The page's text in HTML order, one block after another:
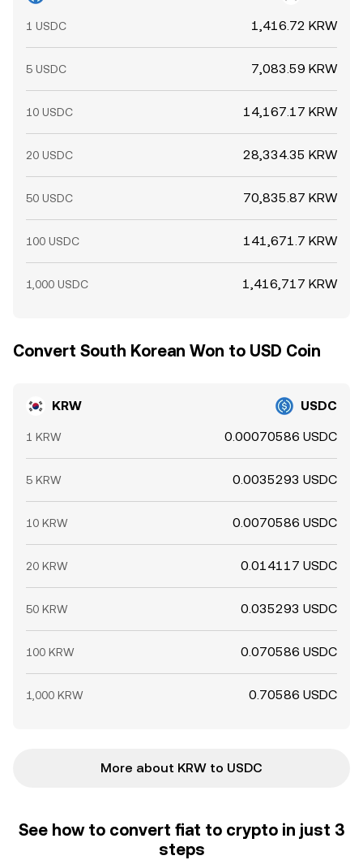
1 USDC 1,416.72 KRW
5 USDC 7,083.59 KRW
10 USDC 14,167.17 KRW
20 USDC 28,334.35 KRW
50 USDC 70,835.87 KRW
100 USDC 141,671.7 KRW
1,000 USDC 1,416,717 KRW
Convert South Korean Won to USD Coin
KRW USDC
1 KRW 0.00070586 USDC
5 KRW 0.0035293 USDC
10 KRW 0.0070586 USDC
20 KRW 0.014117 USDC
50 KRW 0.035293 USDC
100 KRW 0.070586 USDC
1,000 KRW 0.70586 USDC
More about KRW to USDC
See how to convert fiat to crypto in just 3
steps